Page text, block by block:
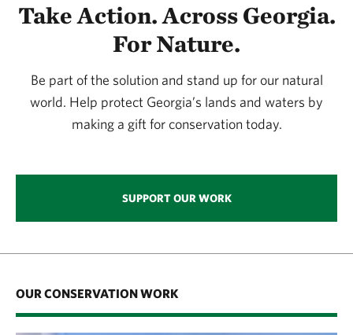
Take Action. Across Georgia.
For Nature.
Be part of the solution and stand up for our natural
world. Help protect Georgia’s lands and waters by
making a gift for conservation today.
SUPPORT OUR WORK
OUR CONSERVATION WORK